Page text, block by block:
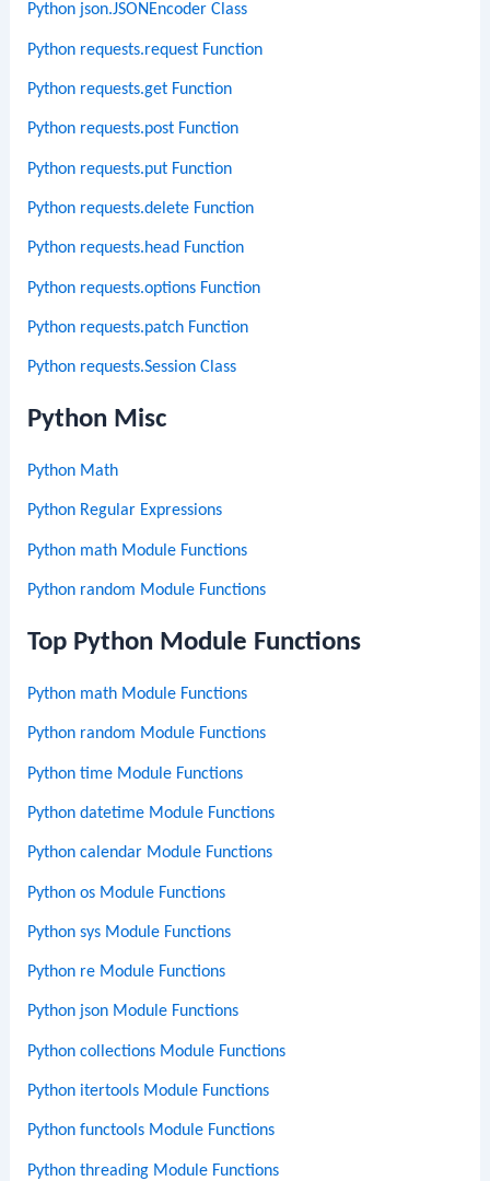
Python json.JSONEncoder Class
Python requests.request Function
Python requests.get Function
Python requests.post Function
Python requests.put Function
Python requests.delete Function
Python requests.head Function
Python requests.options Function
Python requests.patch Function
Python requests.Session Class
Python Misc
Python Math
Python Regular Expressions
Python math Module Functions
Python random Module Functions
Top Python Module Functions
Python math Module Functions
Python random Module Functions
Python time Module Functions
Python datetime Module Functions
Python calendar Module Functions
Python os Module Functions
Python sys Module Functions
Python re Module Functions
Python json Module Functions
Python collections Module Functions
Python itertools Module Functions
Python functools Module Functions
Python threading Module Functions